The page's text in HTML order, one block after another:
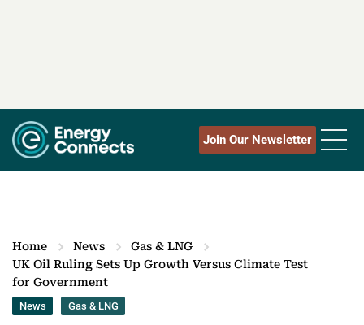
Join Our Newsletter
Home News
Gas & LNG
UK Oil Ruling Sets Up Growth Versus Climate Test
for Government
News Gas & LNG